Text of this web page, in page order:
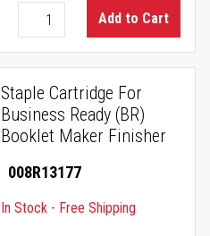
Add to Cart
Staple Cartridge For
Business Ready (BR)
Booklet Maker Finisher
008R13177
In Stock - Free Shipping